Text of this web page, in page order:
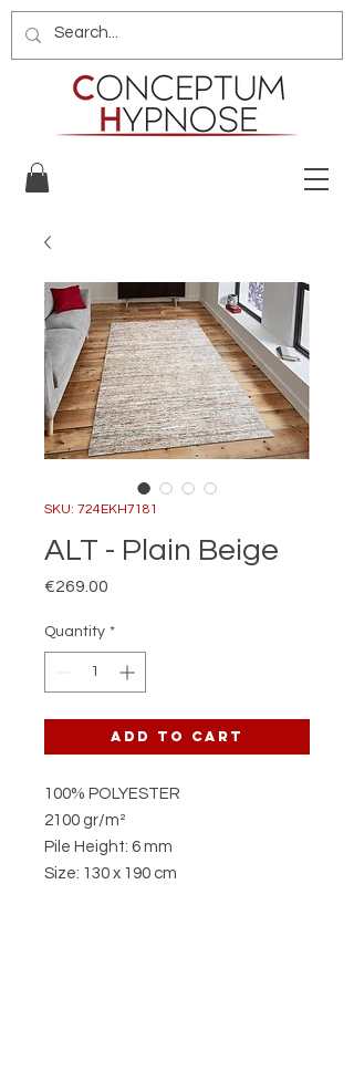
SKU: 724EKH7181
ALT - Plain Beige
€269.00
Quantity *
Add to Cart
100% POLYESTER
2100 gr/m²
Pile Height: 6 mm
Size: 130 x 190 cm